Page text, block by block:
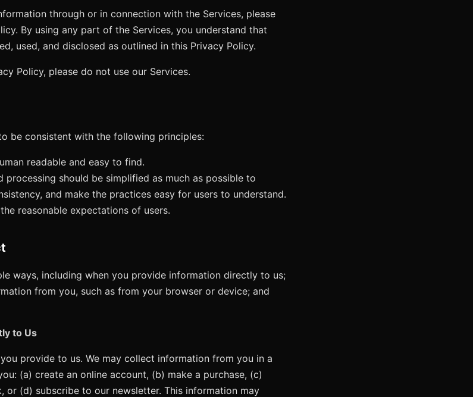
through or in connection with the Services, please
By using any part of the Services, you understand that
used, and disclosed as outlined in this Privacy Policy.
Policy, please do not use our Services.
be consistent with the following principles:
readable and easy to find.
processing should be simplified as much as possible to
and make the practices easy for users to understand.
reasonable expectations of users.
ways, including when you provide information directly to us;
from you, such as from your browser or device; and
to Us
provide to us. We may collect information from you in a
(a) create an online account, (b) make a purchase, (c)
or (d) subscribe to our newsletter. This information may